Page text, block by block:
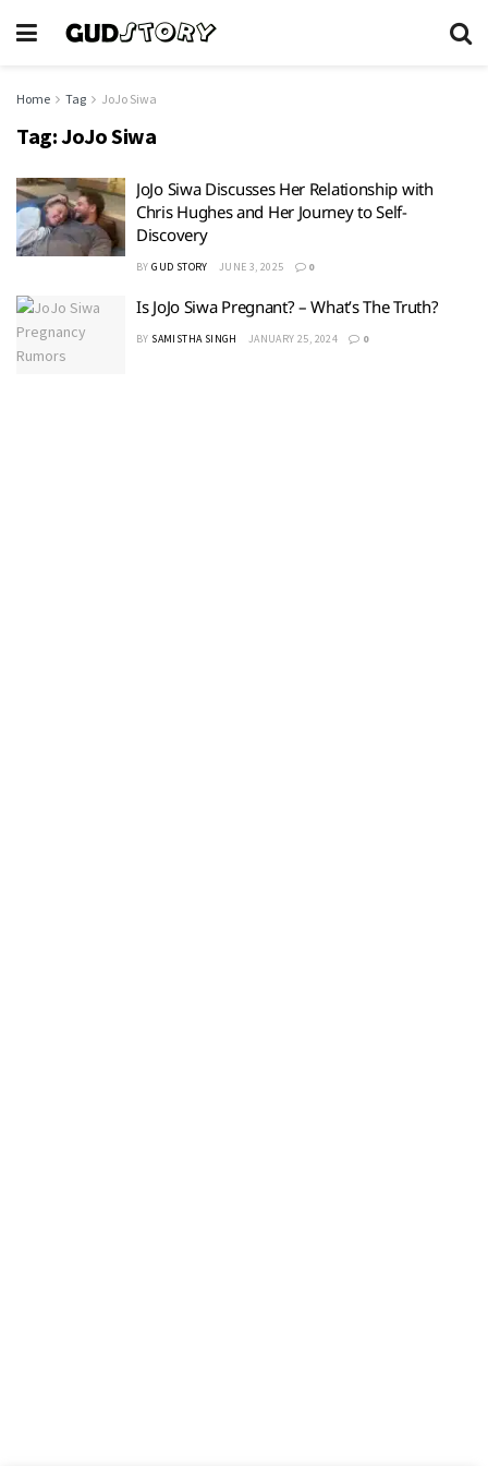
Home Tag JoJo Siwa
Tag:JoJo Siwa
JoJo Siwa Discusses Her Relationship with
Chris Hughes and Her Journey to Self-
Discovery
BY GUD STORY JUNE 3, 2025 0
Is JoJo Siwa Pregnant? – What’s The Truth?
BY SAMISTHA SINGH JANUARY 25, 2024 0